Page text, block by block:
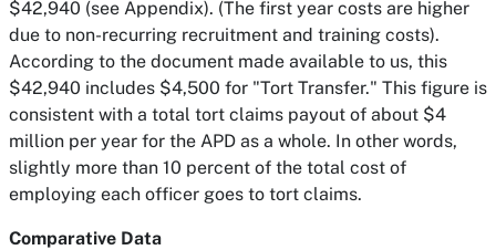
$42,940 (see Appendix). (The first year costs are higher
due to non-recurring recruitment and training costs).
According to the document made available to us, this
$42,940 includes $4,500 for "Tort Transfer." This figure is
consistent with a total tort claims payout of about $4
million per year for the APD as a whole. In other words,
slightly more than 10 percent of the total cost of
employing each officer goes to tort claims.
Comparative Data